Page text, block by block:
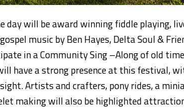
daywill beaward winning fiddle playing,
musicby Ben Hayes, Delta Soul &
in a Community Sing –Alongof old
have a strong presence at this festival,
Artists andcrafters, pony rides, a
making will also be highlighted